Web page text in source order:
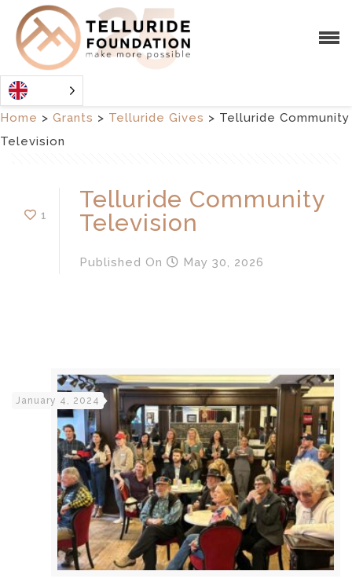
Home > Grants > Telluride Gives > Telluride Community
Television
1
Telluride Community
Television
Published On May 30, 2026
January 4, 2024